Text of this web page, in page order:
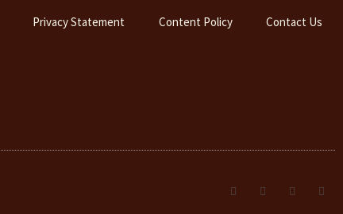
Privacy Statement Content Policy Contact Us